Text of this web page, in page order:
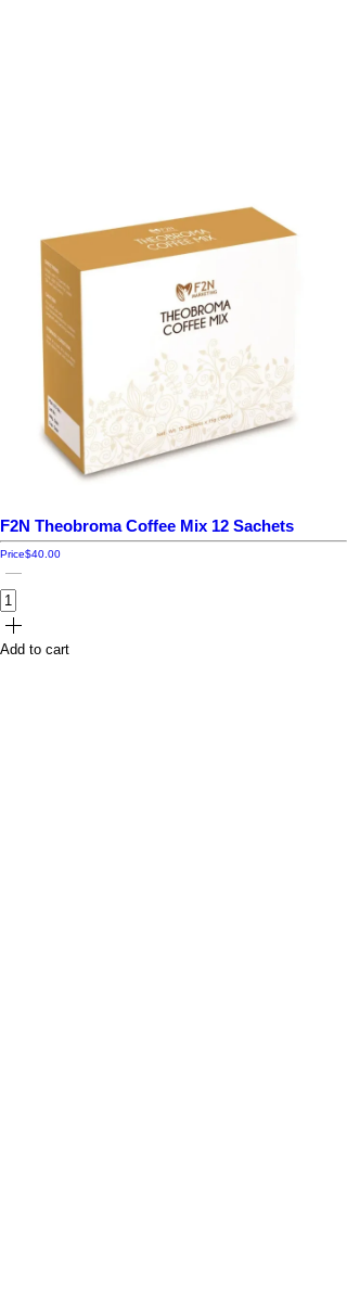
F2N Theobroma Coffee Mix 12 Sachets
Price$40.00
Add to cart